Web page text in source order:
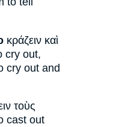
κράζειν καὶ
cry out,
cry out and
τοὺς
cast out